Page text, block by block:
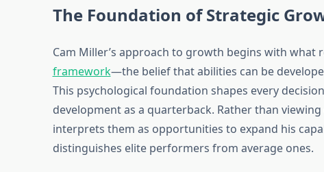
The Foundation of Strategic
Cam Miller’s approach to growth begins with what
framework—the belief that abilities can be
This psychological foundation shapes every
development as a quarterback. Rather than
interprets them as opportunities to expand his
distinguishes elite performers from average ones.